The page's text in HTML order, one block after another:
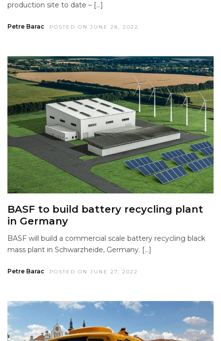
production site to date – […]
Petre Barac POSTED ON JUNE 28, 2022
BASF to build battery recycling plant
in Germany
BASF will build a commercial scale battery recycling black
mass plant in Schwarzheide, Germany. […]
Petre Barac POSTED ON JUNE 27, 2022